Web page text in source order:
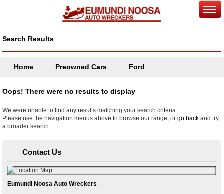
Search Results
Home Preowned Cars Ford
Oops! There were no results to display
We were unable to find any results matching your search criteria.
Please use the navigation menus above to browse our range, or go back and try
a broader search.
Contact Us
Eumundi Noosa Auto Wreckers